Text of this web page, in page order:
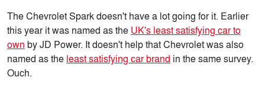
The Chevrolet Spark doesn't have a lot going for it. Earlier
this year it was named as the UK's least satisfying car to
own by JD Power. It doesn't help that Chevrolet was also
named as the least satisfying car brand in the same survey.
Ouch.